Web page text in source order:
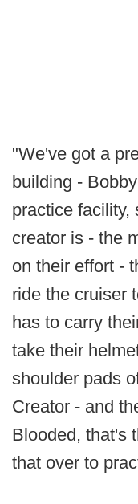
"We've got a
building -
practice facility,
creator is - the
on their effort -
ride the cruiser
has to carry
take their
shoulder pads
Creator - and
Blooded, that's
that over to